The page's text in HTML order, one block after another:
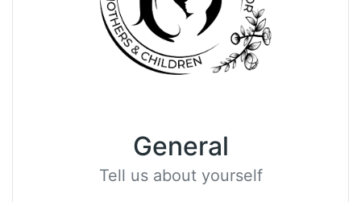
General
Tell us about yourself